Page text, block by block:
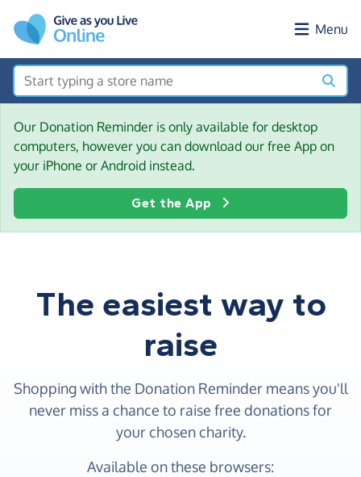
Menu
Our Donation Reminder is only available for desktop
computers, however you can download our free App on
your iPhone or Android instead.
Get the App
The easiest way to
raise
Shopping with the Donation Reminder means you'll
never miss a chance to raise free donations for
your chosen charity.
Available on these browsers: